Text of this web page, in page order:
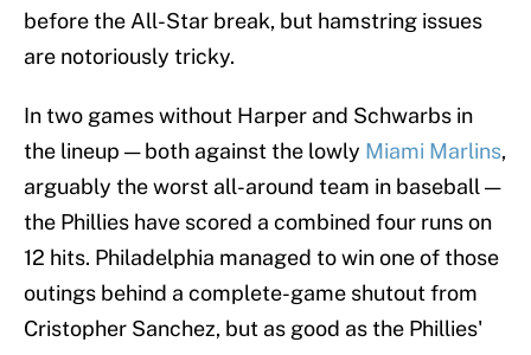
before the All-Star break, but hamstring issues
are notoriously tricky.
In two games without Harper and Schwarbs in
the lineup — both against the lowly Miami Marlins,
arguably the worst all-around team in baseball —
the Phillies have scored a combined four runs on
12 hits. Philadelphia managed to win one of those
outings behind a complete-game shutout from
Cristopher Sanchez, but as good as the Phillies'